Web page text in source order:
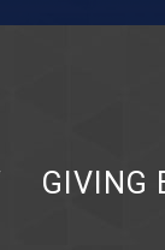
GIVING